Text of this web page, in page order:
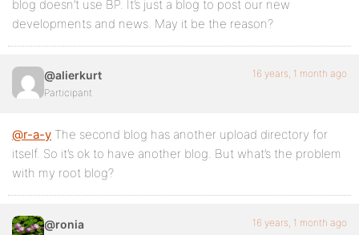
blog doesn’t use BP. It’s just a blog to post our new
developments and news. May it be the reason?
@alierkurt
Participant
16 years, 1 month ago
@r-a-y The second blog has another upload directory for
itself. So it’s ok to have another blog. But what’s the problem
with my root blog?
@ronia 16 years, 1 month ago